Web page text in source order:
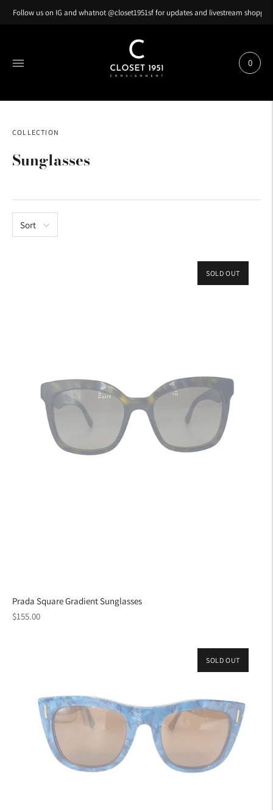
Follow us on IG and whatnot @closet1951sf for updates and livestream
0
COLLECTION
Sunglasses
Sort
SOLD OUT
Prada Square Gradient Sunglasses
Regular
$155.00
SOLD OUT